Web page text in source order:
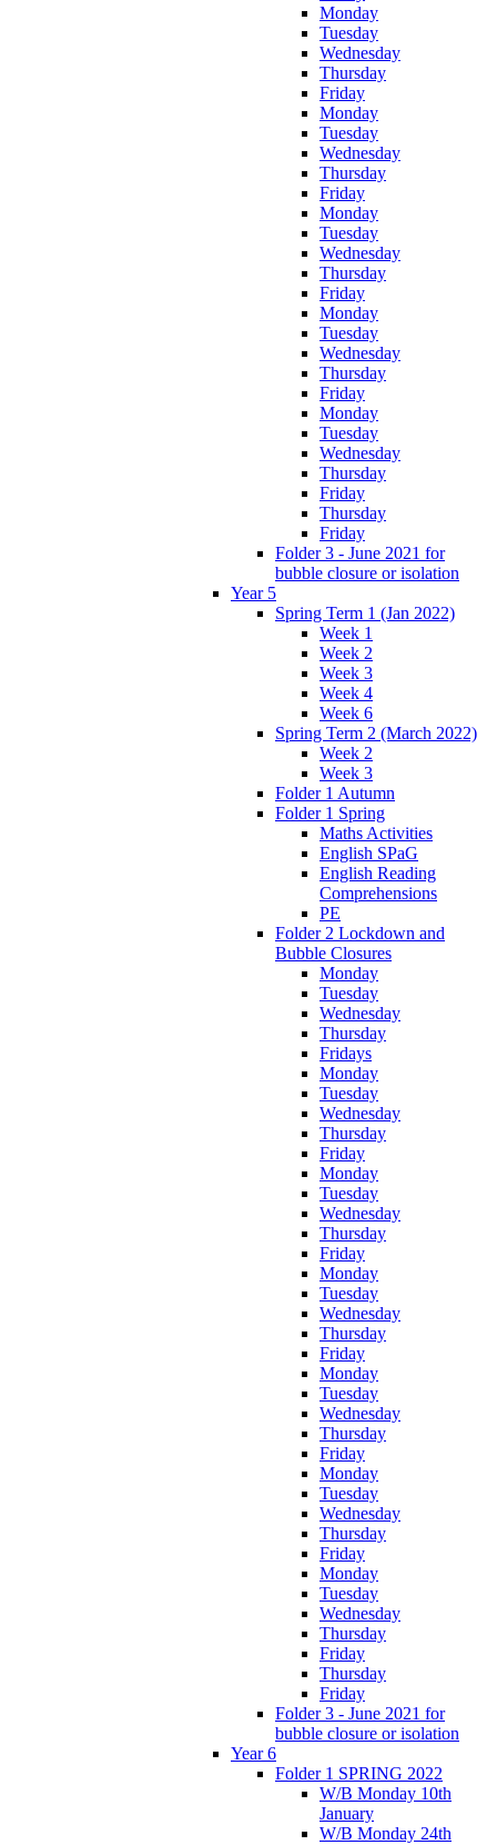
Monday
Tuesday
Wednesday
Thursday
Friday
Monday
Tuesday
Wednesday
Thursday
Friday
Monday
Tuesday
Wednesday
Thursday
Friday
Monday
Tuesday
Wednesday
Thursday
Friday
Monday
Tuesday
Wednesday
Thursday
Friday
Thursday
Friday
Folder 3 - June 2021 for
bubble closure or isolation
Year 5
Spring Term 1 (Jan 2022)
Week 1
Week 2
Week 3
Week 4
Week 6
Spring Term 2 (March 2022)
Week 2
Week 3
Folder 1 Autumn
Folder 1 Spring
Maths Activities
English SPaG
English Reading
Comprehensions
PE
Folder 2 Lockdown and
Bubble Closures
Monday
Tuesday
Wednesday
Thursday
Fridays
Monday
Tuesday
Wednesday
Thursday
Friday
Monday
Tuesday
Wednesday
Thursday
Friday
Monday
Tuesday
Wednesday
Thursday
Friday
Monday
Tuesday
Wednesday
Thursday
Friday
Monday
Tuesday
Wednesday
Thursday
Friday
Monday
Tuesday
Wednesday
Thursday
Friday
Thursday
Friday
Folder 3 - June 2021 for
bubble closure or isolation
Year 6
Folder 1 SPRING 2022
W/B Monday 10th
January
W/B Monday 24th